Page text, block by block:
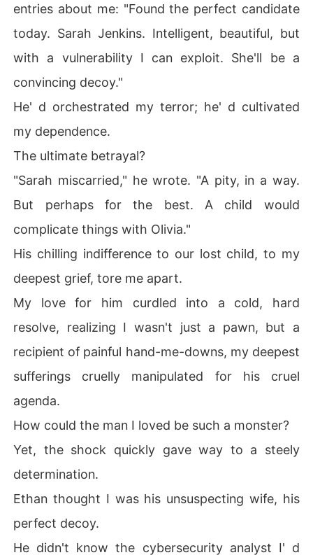
or his cruel agenda.
Yet, the shock quickly gave way to a steely determinati
Ethan thought I was his unsuspecting wife, his perfect
He didn't know the cybersecurity analyst I' d been, the
skills I still possessed.
I would play the loving wife, enduring his touch, while m
eticulously plotting my escape and, ultimately, his down
fall.
entries about me: "Found the perfect candidate
today. Sarah Jenkins. Intelligent, beautiful, but
with a vulnerability I can exploit. She'll be a
convincing decoy."
He' d orchestrated my terror; he' d cultivated
my dependence.
The ultimate betrayal?
"Sarah miscarried," he wrote. "A pity, in a way.
But perhaps for the best. A child would
complicate things with Olivia."
His chilling indifference to our lost child, to my
deepest grief, tore me apart.
My love for him curdled into a cold, hard
resolve, realizing I wasn't just a pawn, but a
recipient of painful hand-me-downs, my deepest
sufferings cruelly manipulated for his cruel
agenda.
How could the man I loved be such a monster?
Yet, the shock quickly gave way to a steely
determination.
Ethan thought I was his unsuspecting wife, his
perfect decoy.
He didn't know the cybersecurity analyst I' d